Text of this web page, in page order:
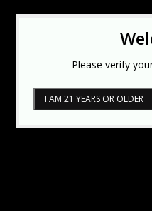
Please verify